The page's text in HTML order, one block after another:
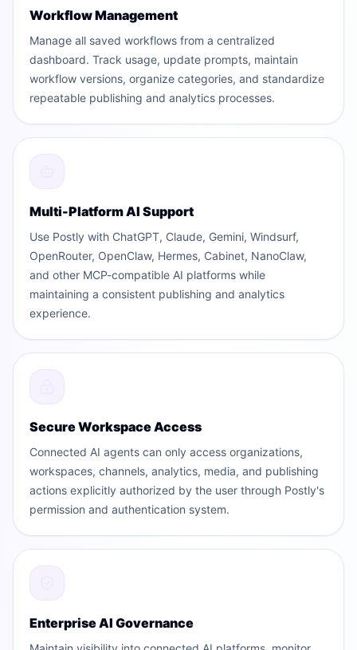
Workflow Management
Manage all saved workflows from a centralized
dashboard. Track usage, update prompts, maintain
workflow versions, organize categories, and standardize
repeatable publishing and analytics processes.
Multi-Platform AI Support
Use Postly with ChatGPT, Claude, Gemini, Windsurf,
OpenRouter, OpenClaw, Hermes, Cabinet, NanoClaw,
and other MCP-compatible AI platforms while
maintaining a consistent publishing and analytics
experience.
Secure Workspace Access
Connected AI agents can only access organizations,
workspaces, channels, analytics, media, and publishing
actions explicitly authorized by the user through Postly's
permission and authentication system.
Enterprise AI Governance